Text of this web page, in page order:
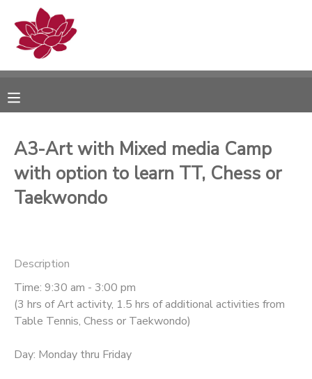
A3-Art with Mixed media Camp
with option to learn TT, Chess or
Taekwondo
Description
Time: 9:30 am - 3:00 pm
(3 hrs of Art activity, 1.5 hrs of additional activities from
Table Tennis, Chess or Taekwondo)
Day: Monday thru Friday
MY ACCOUNT
RESERVATIONS
DOCUMENT CENTER
PHOTO GALLERY